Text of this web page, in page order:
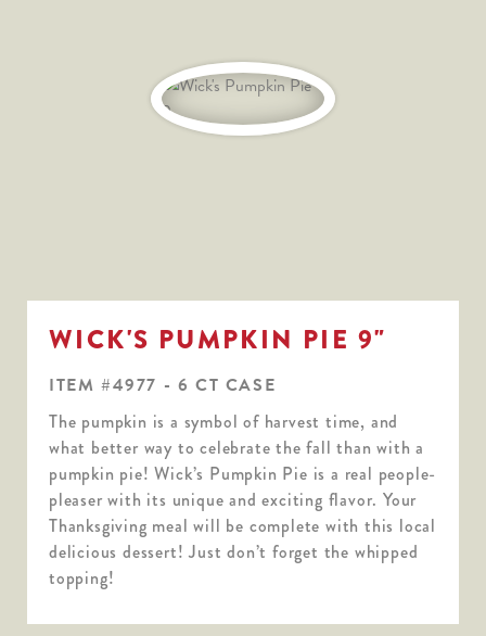
WICK'S PUMPKIN PIE 9"
ITEM #4977 - 6 CT CASE
The pumpkin is a symbol of harvest time, and
what better way to celebrate the fall than with a
pumpkin pie! Wick’s Pumpkin Pie is a real people-
pleaser with its unique and exciting flavor. Your
Thanksgiving meal will be complete with this local
delicious dessert! Just don’t forget the whipped
topping!